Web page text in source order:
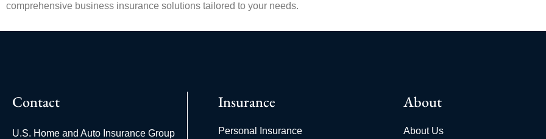
comprehensive business insurance solutions tailored to your needs.
Contact
U.S. Home and Auto Insurance Group
Insurance
Personal Insurance
About
About Us